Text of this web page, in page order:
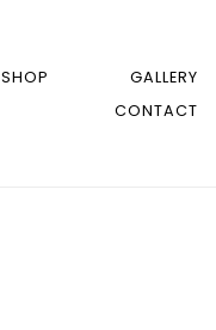
SHOP
GALLERY
CONTACT